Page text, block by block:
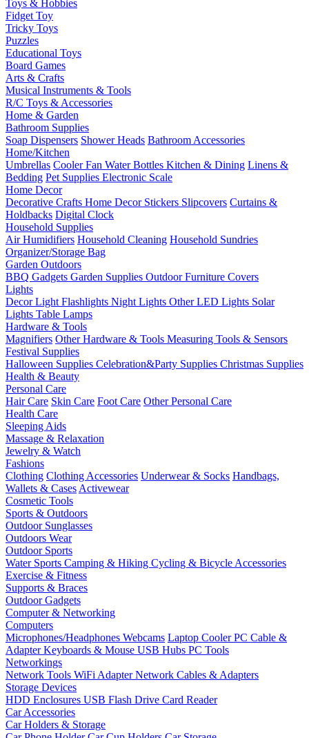
Toys & Hobbies
Fidget Toy
Tricky Toys
Puzzles
Educational Toys
Board Games
Arts & Crafts
Musical Instruments & Tools
R/C Toys & Accessories
Home & Garden
Bathroom Supplies
Soap Dispensers Shower Heads Bathroom Accessories
Home/Kitchen
Umbrellas Cooler Fan Water Bottles Kitchen & Dining Linens &
Bedding Pet Supplies Electronic Scale
Home Decor
Decorative Crafts Home Decor Stickers Slipcovers Curtains &
Holdbacks Digital Clock
Household Supplies
Air Humidifiers Household Cleaning Household Sundries
Organizer/Storage Bag
Garden Outdoors
BBQ Gadgets Garden Supplies Outdoor Furniture Covers
Lights
Decor Light Flashlights Night Lights Other LED Lights Solar
Lights Table Lamps
Hardware & Tools
Magnifiers Other Hardware & Tools Measuring Tools & Sensors
Festival Supplies
Halloween Supplies Celebration&Party Supplies Christmas Supplies
Health & Beauty
Personal Care
Hair Care Skin Care Foot Care Other Personal Care
Health Care
Sleeping Aids
Massage & Relaxation
Jewelry & Watch
Fashions
Clothing Clothing Accessories Underwear & Socks Handbags,
Wallets & Cases Activewear
Cosmetic Tools
Sports & Outdoors
Outdoor Sunglasses
Outdoors Wear
Outdoor Sports
Water Sports Camping & Hiking Cycling & Bicycle Accessories
Exercise & Fitness
Supports & Braces
Outdoor Gadgets
Computer & Networking
Computers
Microphones/Headphones Webcams Laptop CoolerPC Cable &
AdapterKeyboards & Mouse USB Hubs PC Tools
Networkings
Network Tools WiFi AdapterNetwork Cables & Adapters
Storage Devices
HDD Enclosures USB Flash Drive Card Reader
Car Accessories
Car Holders & Storage